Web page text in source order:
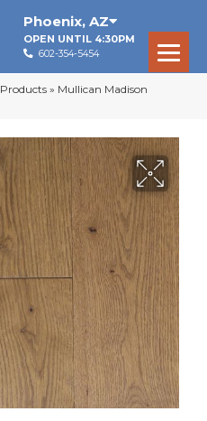
Phoenix, AZ
OPEN UNTIL 4:30PM
602-354-5454
Products » Mullican Madison